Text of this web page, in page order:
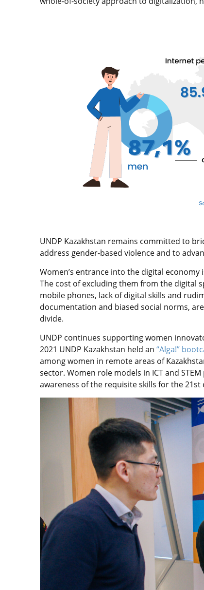
UNDP Kazakhstan remains committed to
address gender-based violence and to
Women’s entrance into the digital
The cost of excluding them from the digital
mobile phones, lack of digital skills and
documentation and biased social norms,
divide.
UNDP continues supporting women
2021 UNDP Kazakhstan held an “Alga!”
among women in remote areas of
sector. Women role models in ICT and
awareness of the requisite skills for the 21st